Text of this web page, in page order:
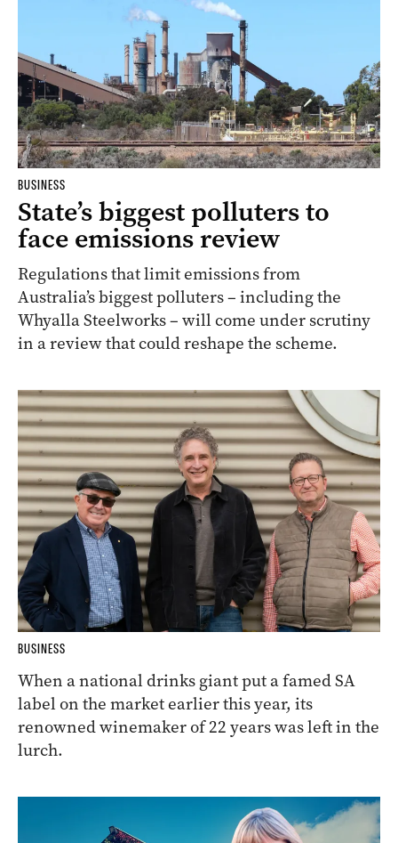
BUSINESS
State’s biggest polluters to
face emissions review
Regulations that limit emissions from
Australia’s biggest polluters – including the
Whyalla Steelworks – will come under scrutiny
in a review that could reshape the scheme.
BUSINESS
When a national drinks giant put a famed SA
label on the market earlier this year, its
renowned winemaker of 22 years was left in the
lurch.